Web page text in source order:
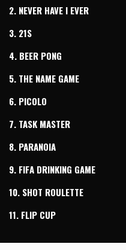
2. NEVER HAVE I EVER
3. 21S
4. BEER PONG
5. THE NAME GAME
6. PICOLO
7. TASK MASTER
8. PARANOIA
9. FIFA DRINKING GAME
10. SHOT ROULETTE
11. FLIP CUP